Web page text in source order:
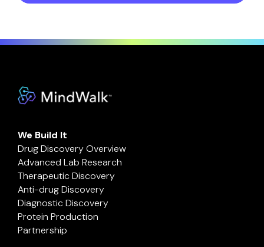
We Build It
Drug Discovery Overview
Advanced Lab Research
Therapeutic Discovery
Anti-drug Discovery
Diagnostic Discovery
Protein Production
Partnership